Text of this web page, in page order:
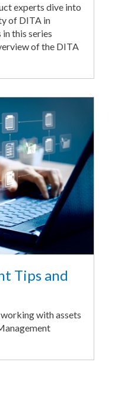
experts dive into
of DITA in
this series
of the DITA
Tips and
with assets